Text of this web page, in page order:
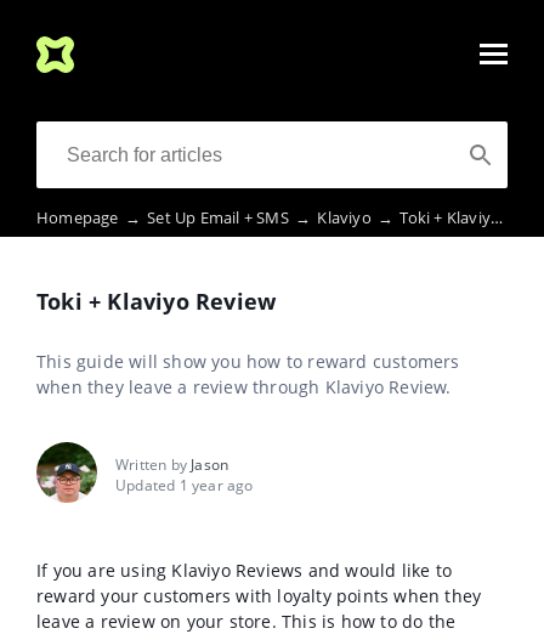
Homepage → Set Up Email + SMS → Klaviyo → Toki + Klaviyo Review
Toki + Klaviyo Review
This guide will show you how to reward customers
when they leave a review through Klaviyo Review.
Written by Jason
Updated 1 year ago
If you are using Klaviyo Reviews and would like to
reward your customers with loyalty points when they
leave a review on your store. This is how to do the